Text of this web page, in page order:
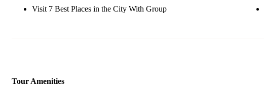
Visit 7 Best Places in the City With Group
Tour Amenities